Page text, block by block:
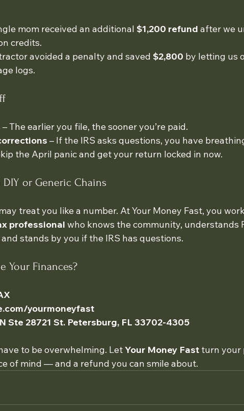
mom received an additional $1,200 refund after we
credits.
avoided a penalty and saved $2,800 by letting us
logs.
– The earlier you file, the sooner you’re paid.
– If the IRS asks questions, you have
the April panic and get your return locked in now.
DIY or Generic Chains
treat you like a number. At Your Money Fast, you
professional who knows the community, understands
stands by you if the IRS has questions.
Your Finances?
yourmoneyfast
Ste 28721 St. Petersburg, FL 33702-4305
to be overwhelming. Let Your Money Fast turn your
of mind — and a refund you can smile about.